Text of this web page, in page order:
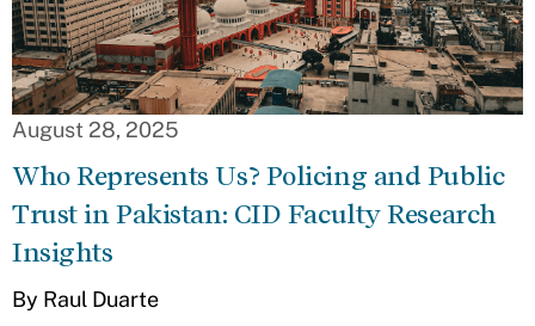
August 28, 2025
Who Represents Us? Policing and Public
Trust in Pakistan: CID Faculty Research
Insights
By Raul Duarte